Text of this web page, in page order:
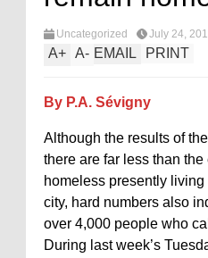
Uncategorized July 24,
A+ A- EMAIL PRINT
By P.A. Sévigny
Although the results of
there are far less than
homeless presently
city, hard numbers also
over 4,000 people who
During last week’s